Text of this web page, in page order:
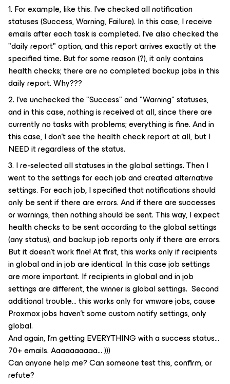
1. For example, like this. I've checked all notification
statuses (Success, Warning, Failure). In this case, I receive
emails after each task is completed. I've also checked the
"daily report" option, and this report arrives exactly at the
specified time. But for some reason (?), it only contains
health checks; there are no completed backup jobs in this
daily report. Why???
2. I've unchecked the "Success" and "Warning" statuses,
and in this case, nothing is received at all, since there are
currently no tasks with problems; everything is fine. And in
this case, I don't see the health check report at all, but I
NEED it regardless of the status.
3. I re-selected all statuses in the global settings. Then I
went to the settings for each job and created alternative
settings. For each job, I specified that notifications should
only be sent if there are errors. And if there are successes
or warnings, then nothing should be sent. This way, I expect
health checks to be sent according to the global settings
(any status), and backup job reports only if there are errors.
But it doesn't work fine! At first, this works only if recipients
in global and in job are identical. In this case job settings
are more important. If recipients in global and in job
settings are different, the winner is global settings. Second
additional trouble… this works only for vmware jobs, cause
Proxmox jobs haven’t some custom notify settings, only
global.
And again, I'm getting EVERYTHING with a success status...
70+ emails. Aaaaaaaaaa... )))
Can anyone help me? Can someone test this, confirm, or
refute?